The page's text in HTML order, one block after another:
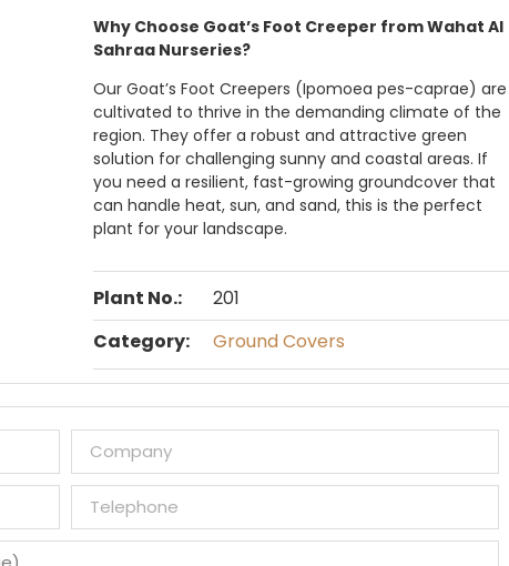
Why Choose Goat’s Foot Creeper from Wahat Al
Sahraa Nurseries?
Our Goat’s Foot Creepers (Ipomoea pes-caprae) are
cultivated to thrive in the demanding climate of the
region. They offer a robust and attractive green
solution for challenging sunny and coastal areas. If
you need a resilient, fast-growing groundcover that
can handle heat, sun, and sand, this is the perfect
plant for your landscape.
Plant No.:
201
Category:
Ground Covers